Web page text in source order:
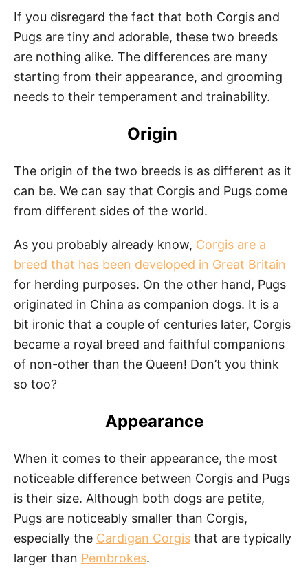
If you disregard the fact that both Corgis and
Pugs are tiny and adorable, these two breeds
are nothing alike. The differences are many
starting from their appearance, and grooming
needs to their temperament and trainability.
Origin
The origin of the two breeds is as different as it
can be. We can say that Corgis and Pugs come
from different sides of the world.
As you probably already know, Corgis are a
breed that has been developed in Great Britain
for herding purposes. On the other hand, Pugs
originated in China as companion dogs. It is a
bit ironic that a couple of centuries later, Corgis
became a royal breed and faithful companions
of non-other than the Queen! Don’t you think
so too?
Appearance
When it comes to their appearance, the most
noticeable difference between Corgis and Pugs
is their size. Although both dogs are petite,
Pugs are noticeably smaller than Corgis,
especially the Cardigan Corgis that are typically
larger than Pembrokes.